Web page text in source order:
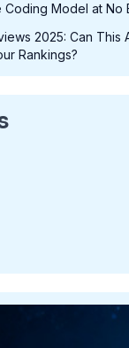
Coding Model at No
2025: Can This
Rankings?